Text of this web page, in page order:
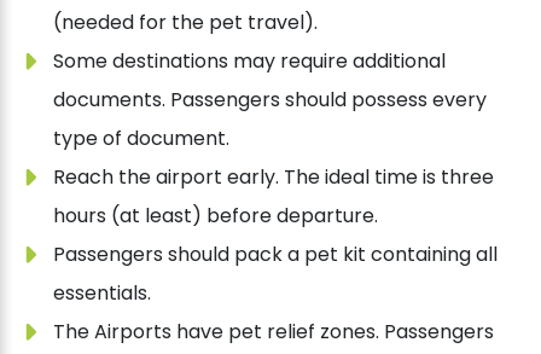
(needed for the pet travel).
Some destinations may require additional
documents. Passengers should possess every
type of document.
Reach the airport early. The ideal time is three
hours (at least) before departure.
Passengers should pack a pet kit containing all
essentials.
The Airports have pet relief zones. Passengers